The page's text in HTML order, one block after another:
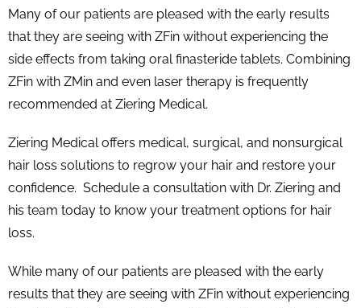
Many of our patients are pleased with the early results
that they are seeing with ZFin without experiencing the
side effects from taking oral finasteride tablets. Combining
ZFin with ZMin and even laser therapy is frequently
recommended at Ziering Medical.
Ziering Medical offers medical, surgical, and nonsurgical
hair loss solutions to regrow your hair and restore your
confidence. Schedule a consultation with Dr. Ziering and
his team today to know your treatment options for hair
loss.
While many of our patients are pleased with the early
results that they are seeing with ZFin without experiencing